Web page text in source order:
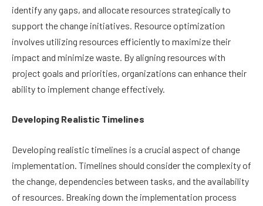
identify any gaps, and allocate resources strategically to
support the change initiatives. Resource optimization
involves utilizing resources efficiently to maximize their
impact and minimize waste. By aligning resources with
project goals and priorities, organizations can enhance their
ability to implement change effectively.
Developing Realistic Timelines
Developing realistic timelines is a crucial aspect of change
implementation. Timelines should consider the complexity of
the change, dependencies between tasks, and the availability
of resources. Breaking down the implementation process